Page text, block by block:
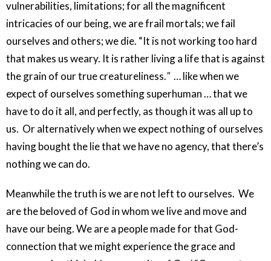
vulnerabilities, limitations; for all the magnificent
intricacies of our being, we are frail mortals; we fail
ourselves and others; we die. “It is not working too hard
that makes us weary. It is rather living a life that is against
the grain of our true creatureliness." … like when we
expect of ourselves something superhuman … that we
have to do it all, and perfectly, as though it was all up to
us. Or alternatively when we expect nothing of ourselves
having bought the lie that we have no agency, that there’s
nothing we can do.
Meanwhile the truth is we are not left to ourselves. We
are the beloved of God in whom we live and move and
have our being. We are a people made for that God-
connection that we might experience the grace and